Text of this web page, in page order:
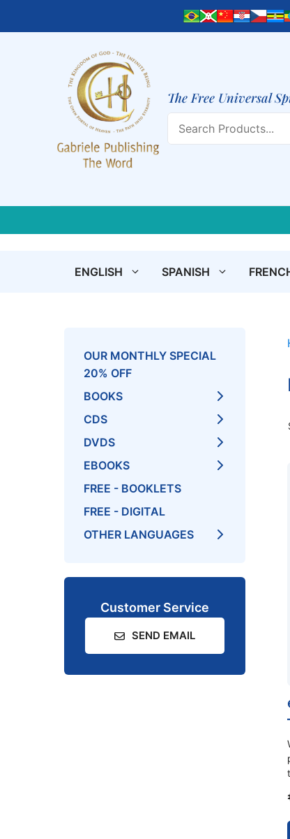
The Free Universal
ENGLISH SPANISH
OUR MONTHLY SPECIAL
20% OFF
BOOKS
CDS
DVDS
EBOOKS
FREE - BOOKLETS
FREE - DIGITAL
OTHER LANGUAGES
Customer Service
SEND EMAIL